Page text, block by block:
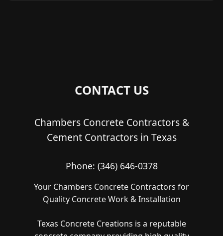
CONTACT US
Chambers Concrete Contractors &
Cement Contractors in Texas
Phone: (346) 646-0378
Your Chambers Concrete Contractors for
Quality Concrete Work & Installation
Texas Concrete Creations is a reputable